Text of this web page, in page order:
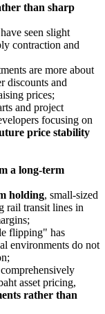
than sharp
seen slight
contraction and
are more about
discounts and
prices;
and project
focusing on
price stability
a long-term
holding, small-sized
rail transit lines in
flipping" has
environments do not
asset pricing,
rather than